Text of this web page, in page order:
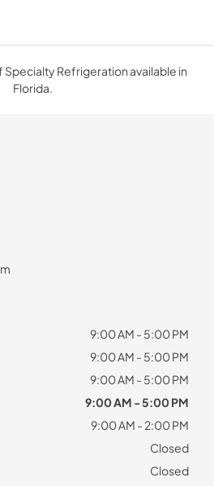
Refrigeration available in
Florida.
9:00 AM - 5:00 PM
9:00 AM - 5:00 PM
9:00 AM - 5:00 PM
9:00 AM - 5:00 PM
9:00 AM - 2:00 PM
Closed
Closed